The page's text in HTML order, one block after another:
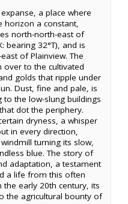
a place where
horizon a constant,
north-north-east of
bearing 32°T), and is
of Plainview. The
over to the cultivated
golds that ripple under
Dust, fine and pale, is
to the low-slung buildings
dot the periphery.
dryness, a whisper
in every direction,
turning its slow,
blue. The story of
adaptation, a testament
a life from this often
early 20th century, its
the agricultural bounty of